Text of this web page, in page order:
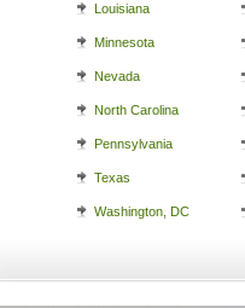
Louisiana
Minnesota
Nevada
North Carolina
Pennsylvania
Texas
Washington, DC